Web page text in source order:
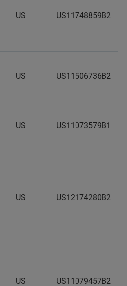
US US11748859B2
US US11506736B2
US US11073579B1
US US12174280B2
US US11079457B2